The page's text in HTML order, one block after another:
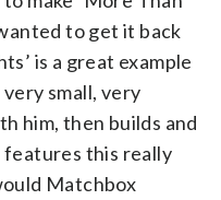
to get it back
is a great example
small, very
him, then builds and
features this really
Matchbox